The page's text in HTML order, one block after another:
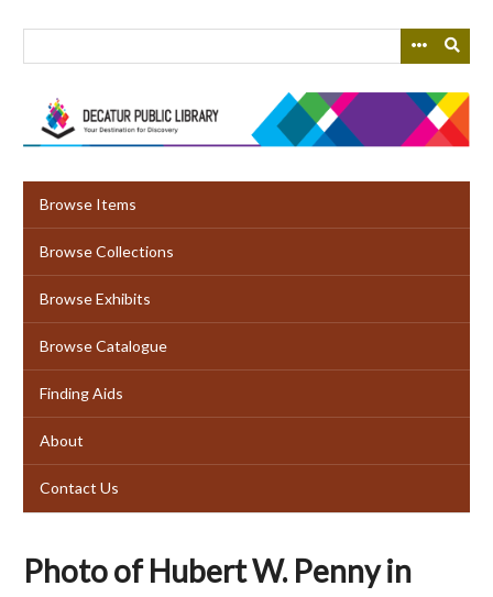
Browse Items
Browse Collections
Browse Exhibits
Browse Catalogue
Finding Aids
About
Contact Us
Photo of Hubert W. Penny in